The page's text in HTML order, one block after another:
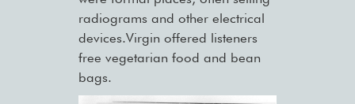
radiograms and other electrical
devices.Virgin offered listeners
free vegetarian food and bean
bags.